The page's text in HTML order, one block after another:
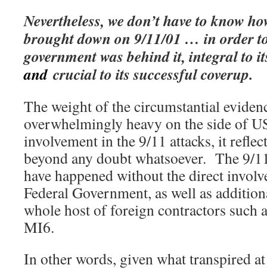
Nevertheless, we don’t have to know
brought down on 9/11/01 … in order
government was behind it, integral to
and crucial to its successful coverup.
The weight of the circumstantial
overwhelmingly heavy on the side of
involvement in the 9/11 attacks, it
beyond any doubt whatsoever. The 9/
have happened without the direct
Federal Government, as well as
whole host of foreign contractors such
MI6.
In other words, given what transpired